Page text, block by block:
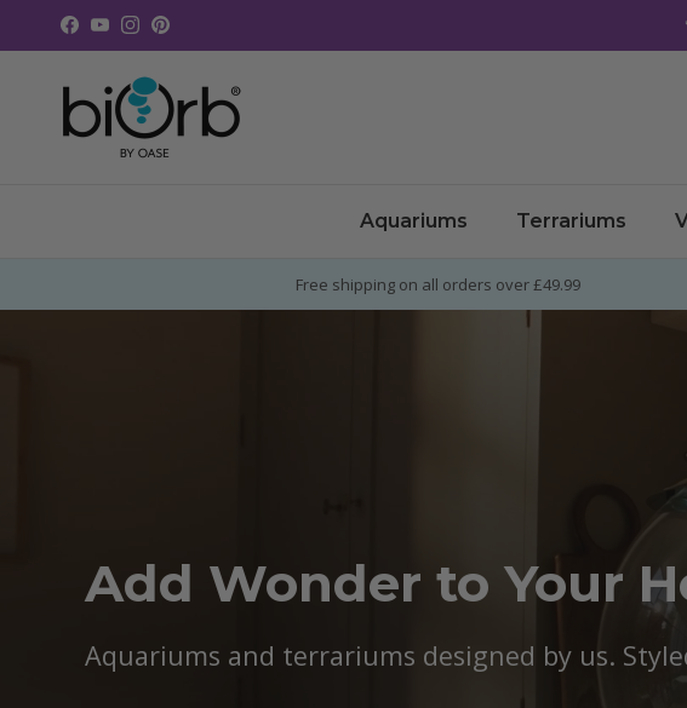
Skip to content
Facebook
YouTube
Instagram
Pinterest
Aquariums Terrariums
Free shipping on all orders over £49.99
Add Wonder to Your
Aquariums and terrariums designed by us.